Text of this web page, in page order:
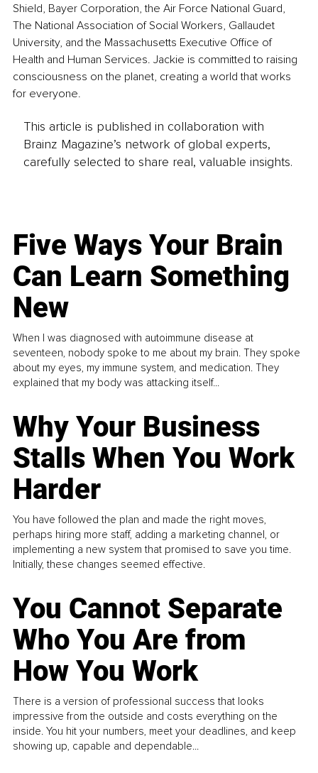
Shield, Bayer Corporation, the Air Force National Guard,
The National Association of Social Workers, Gallaudet
University, and the Massachusetts Executive Office of
Health and Human Services. Jackie is committed to raising
consciousness on the planet, creating a world that works
for everyone.
This article is published in collaboration with
Brainz Magazine’s network of global experts,
carefully selected to share real, valuable insights.
Five Ways Your Brain
Can Learn Something
New
When I was diagnosed with autoimmune disease at
seventeen, nobody spoke to me about my brain. They spoke
about my eyes, my immune system, and medication. They
explained that my body was attacking itself...
Why Your Business
Stalls When You Work
Harder
You have followed the plan and made the right moves,
perhaps hiring more staff, adding a marketing channel, or
implementing a new system that promised to save you time.
Initially, these changes seemed effective.
You Cannot Separate
Who You Are from
How You Work
There is a version of professional success that looks
impressive from the outside and costs everything on the
inside. You hit your numbers, meet your deadlines, and keep
showing up, capable and dependable...